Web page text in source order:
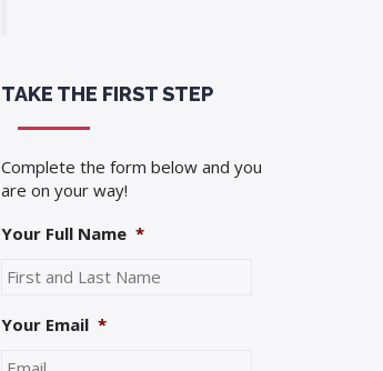
TAKE THE FIRST STEP
Complete the form below and you
are on your way!
Your Full Name *
Your Email *